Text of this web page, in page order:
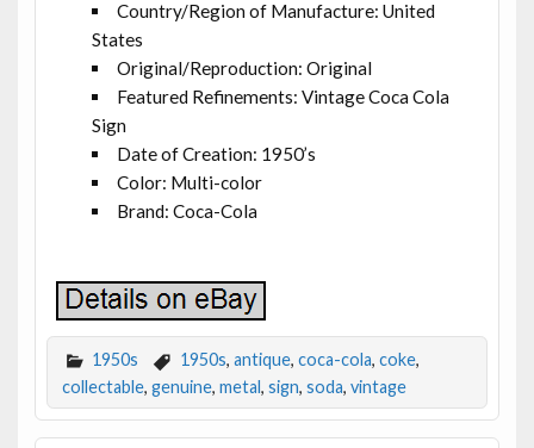
Country/Region of Manufacture: United
States
Original/Reproduction: Original
Featured Refinements: Vintage Coca Cola
Sign
Date of Creation: 1950’s
Color: Multi-color
Brand: Coca-Cola
1950s 1950s, antique, coca-cola, coke,
collectable, genuine, metal, sign, soda, vintage